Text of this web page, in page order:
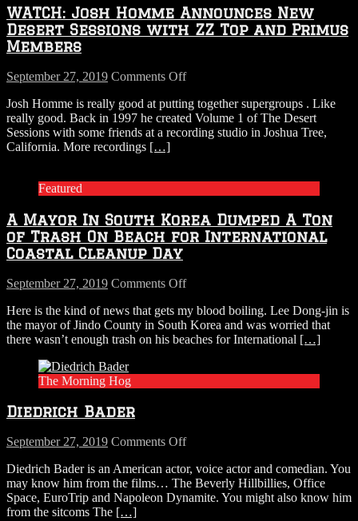
WATCH: Josh Homme Announces New
Desert Sessions with ZZ Top and Primus
Members
September 27, 2019 Comments Offon
Josh
Homme
Announces
Top
and
Primus
Josh Homme is really good at putting together supergroups . Like
really good. Back in 1997 he created Volume 1 of The Desert
Sessions with some friends at a recording studio in Joshua Tree,
California. More recordings […]
Featured
A Mayor In South Korea Dumped A Ton
of Trash On Beach for International
Coastal Cleanup Day
September 27, 2019 Comments Offon
Mayor
In
South
On
for
International
Coastal
Here is the kind of news that gets my blood boiling. Lee Dong-jin is
the mayor of Jindo County in South Korea and was worried that
there wasn’t enough trash on his beaches for International […]
The Morning Hog
Diedrich Bader
September 27, 2019 Comments Offon
Bader
Diedrich Bader is an American actor, voice actor and comedian. You
may know him from the films… The Beverly Hillbillies, Office
Space, EuroTrip and Napoleon Dynamite. You might also know him
from the sitcoms The […]